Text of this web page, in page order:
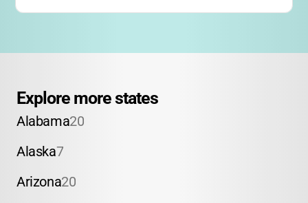
Explore more states
Alabama20
Alaska7
Arizona20